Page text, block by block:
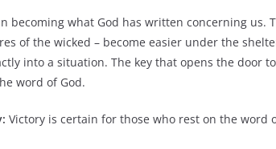
becoming what God has written concerning us.
of the wicked – become easier under the
into a situation. The key that opens the door
word of God.
Victory is certain for those who rest on the word